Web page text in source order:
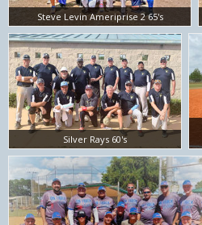
Steve Levin Ameriprise 2 65's
Silver Rays 60's